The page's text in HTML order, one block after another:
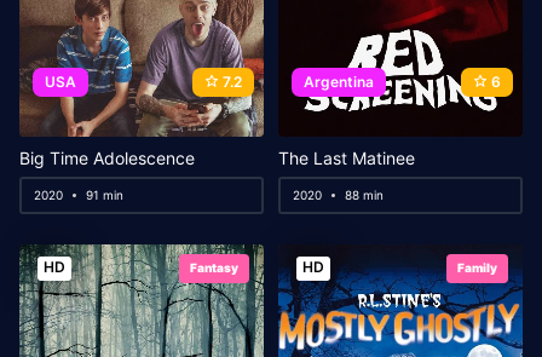
USA 7.2
Big Time Adolescence
2020 91 min
Argentina 6
The Last Matinee
2020 88 min
HD Fantasy HD Family